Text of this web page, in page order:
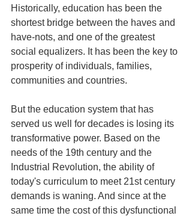
Historically, education has been the
shortest bridge between the haves and
have-nots, and one of the greatest
social equalizers. It has been the key to
prosperity of individuals, families,
communities and countries.
But the education system that has
served us well for decades is losing its
transformative power. Based on the
needs of the 19th century and the
Industrial Revolution, the ability of
today's curriculum to meet 21st century
demands is waning. And since at the
same time the cost of this dysfunctional